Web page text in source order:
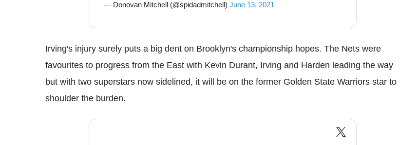
— Donovan Mitchell (@spidadmitchell) June 13, 2021
Irving's injury surely puts a big dent on Brooklyn's championship hopes. The Nets were
favourites to progress from the East with Kevin Durant, Irving and Harden leading the way
but with two superstars now sidelined, it will be on the former Golden State Warriors star to
shoulder the burden.